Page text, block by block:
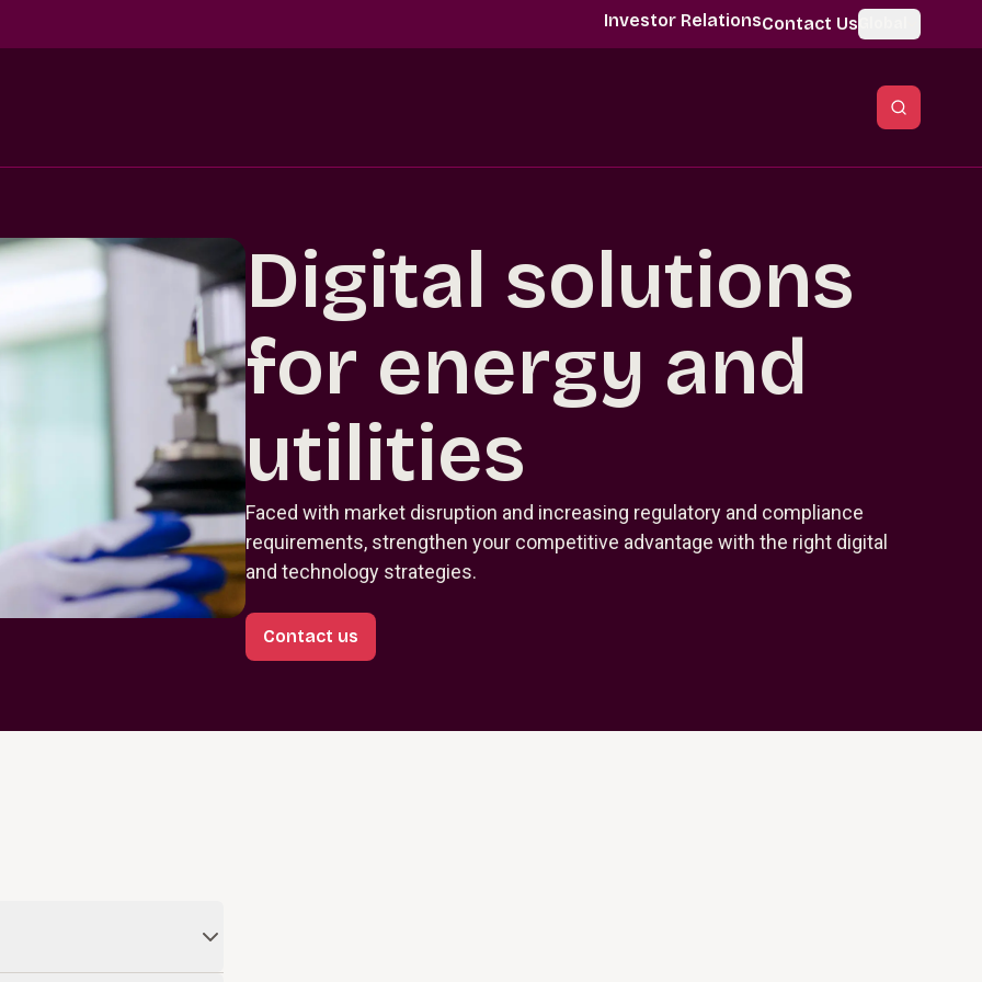
Investor RelationsContact Us
Digital solutions
for energy and
utilities
Faced with market disruption and increasing regulatory and compliance
requirements, strengthen your competitive advantage with the right digital
and technology strategies.
Contact us